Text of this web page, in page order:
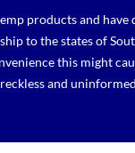
products and
to the states of
this might
reckless and